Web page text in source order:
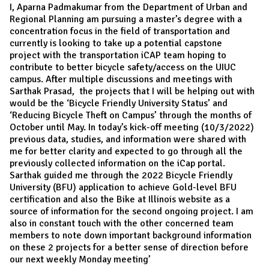
I, Aparna Padmakumar from the Department of Urban and
Regional Planning am pursuing a master’s degree with a
concentration focus in the field of transportation and
currently is looking to take up a potential capstone
project with the transportation iCAP team hoping to
contribute to better bicycle safety/access on the UIUC
campus. After multiple discussions and meetings with
Sarthak Prasad, the projects that I will be helping out with
would be the ‘Bicycle Friendly University Status’ and
‘Reducing Bicycle Theft on Campus’ through the months of
October until May. In today’s kick-off meeting (10/3/2022)
previous data, studies, and information were shared with
me for better clarity and expected to go through all the
previously collected information on the iCap portal.
Sarthak guided me through the 2022 Bicycle Friendly
University (BFU) application to achieve Gold-level BFU
certification and also the Bike at Illinois website as a
source of information for the second ongoing project. I am
also in constant touch with the other concerned team
members to note down important background information
on these 2 projects for a better sense of direction before
our next weekly Monday meeting’